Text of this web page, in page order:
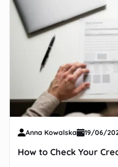
Anna Kowalska 19/06/
How to Check Your